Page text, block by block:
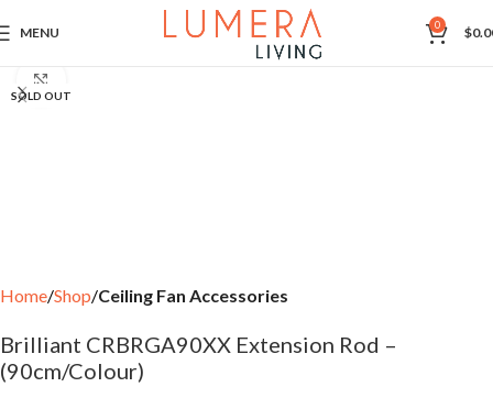
MENU 0 $
SOLD OUT
Home Shop Ceiling Fan Accessories
Brilliant CRBRGA90XX Extension Rod –
(90cm/Colour)